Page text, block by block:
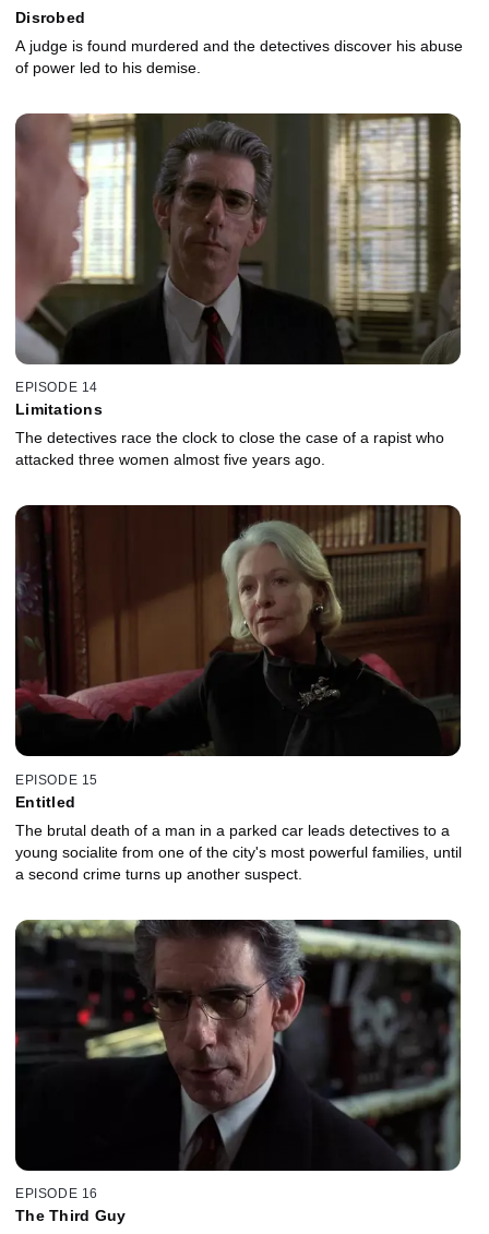
Disrobed
A judge is found murdered and the detectives discover his abuse
of power led to his demise.
EPISODE 14
Limitations
The detectives race the clock to close the case of a rapist who
attacked three women almost five years ago.
EPISODE 15
Entitled
The brutal death of a man in a parked car leads detectives to a
young socialite from one of the city's most powerful families, until
a second crime turns up another suspect.
EPISODE 16
The Third Guy